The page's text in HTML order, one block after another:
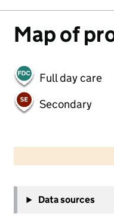
Map of
Full day care
Secondary
−
Data sources